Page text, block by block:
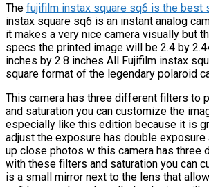
The fujifilm instax square sq6 is the best
instax square sq6 is an instant analog
it makes a very nice camera visually but
specs the printed image will be 2.4 by
inches by 2.8 inches All Fujifilm instax
square format of the legendary polaroid
This camera has three different filters to
and saturation you can customize the
especially like this edition because it is
adjust the exposure has double
up close photos w this camera has three
with these filters and saturation you can
is a small mirror next to the lens that